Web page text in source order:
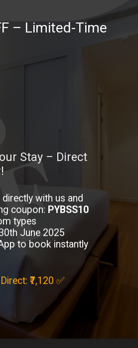
– Limited-Time
Stay – Direct
with us and
coupon: PYBSS10
types
June 2025
to book instantly
₹7,120 ✅